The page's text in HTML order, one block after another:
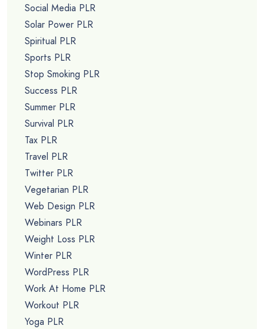
Social Media PLR
Solar Power PLR
Spiritual PLR
Sports PLR
Stop Smoking PLR
Success PLR
Summer PLR
Survival PLR
Tax PLR
Travel PLR
Twitter PLR
Vegetarian PLR
Web Design PLR
Webinars PLR
Weight Loss PLR
Winter PLR
WordPress PLR
Work At Home PLR
Workout PLR
Yoga PLR